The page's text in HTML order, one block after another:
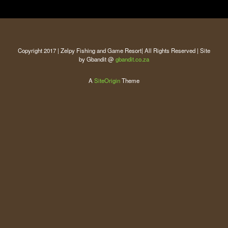
Copyright 2017 | Zelpy Fishing and Game Resort| All Rights Reserved | Site
by Gbandit @ gbandit.co.za
A SiteOriginTheme